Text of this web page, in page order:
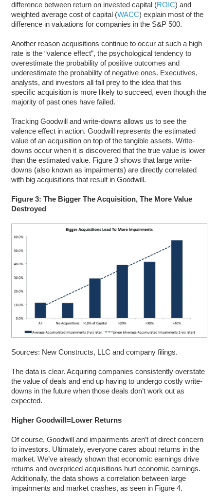
difference between return on invested capital (ROIC) and
weighted average cost of capital (WACC) explain most of the
difference in valuations for companies in the S&P 500.
Another reason acquisitions continue to occur at such a high
rate is the “valence effect”, the psychological tendency to
overestimate the probability of positive outcomes and
underestimate the probability of negative ones. Executives,
analysts, and investors all fall prey to the idea that this
specific acquisition is more likely to succeed, even though the
majority of past ones have failed.
Tracking Goodwill and write-downs allows us to see the
valence effect in action. Goodwill represents the estimated
value of an acquisition on top of the tangible assets. Write-
downs occur when it is discovered that the true value is lower
than the estimated value. Figure 3 shows that large write-
downs (also known as impairments) are directly correlated
with big acquisitions that result in Goodwill.
Figure 3: The Bigger The Acquisition, The More Value
Destroyed
Sources: New Constructs, LLC and company filings.
The data is clear. Acquiring companies consistently overstate
the value of deals and end up having to undergo costly write-
downs in the future when those deals don’t work out as
expected.
Higher Goodwill=Lower Returns
Of course, Goodwill and impairments aren’t of direct concern
to investors. Ultimately, everyone cares about returns in the
market. We’ve already shown that economic earnings drive
returns and overpriced acquisitions hurt economic earnings.
Additionally, the data shows a correlation between large
impairments and market crashes, as seen in Figure 4.